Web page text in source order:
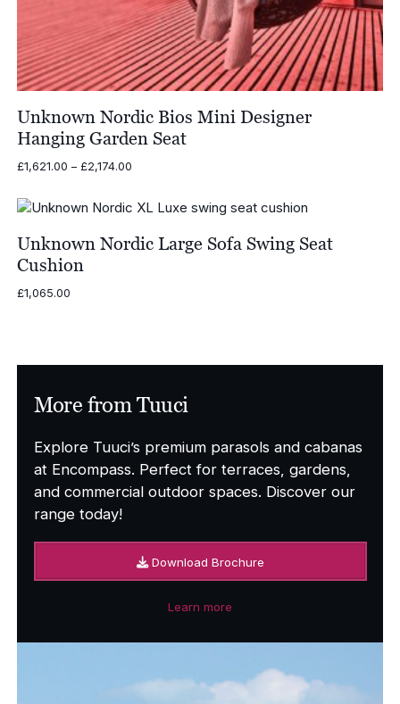
Unknown Nordic Bios Mini Designer
Hanging Garden Seat
£1,621.00 – £2,174.00Price
through
Unknown Nordic Large Sofa Swing Seat
Cushion
£1,065.00
More from Tuuci
Explore Tuuci’s premium parasols and cabanas
at Encompass. Perfect for terraces, gardens,
and commercial outdoor spaces. Discover our
range today!
Download Brochure
Learn more